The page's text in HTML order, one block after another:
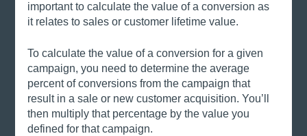
important to calculate the value of a conversion as
it relates to sales or customer lifetime value.
To calculate the value of a conversion for a given
campaign, you need to determine the average
percent of conversions from the campaign that
result in a sale or new customer acquisition. You’ll
then multiply that percentage by the value you
defined for that campaign.